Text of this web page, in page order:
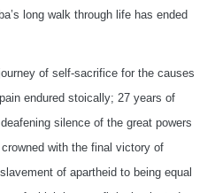
long walk through life has ended
of self-sacrifice for the causes
endured stoically; 27 years of
silence of the great powers
with the final victory of
of apartheid to being equal